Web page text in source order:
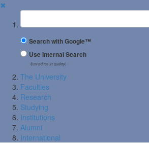
✖
Suchbegriff
Search with Google™
Use Internal Search
(limited result quality)
The University
Faculties
Research
Studying
Institutions
Alumni
International